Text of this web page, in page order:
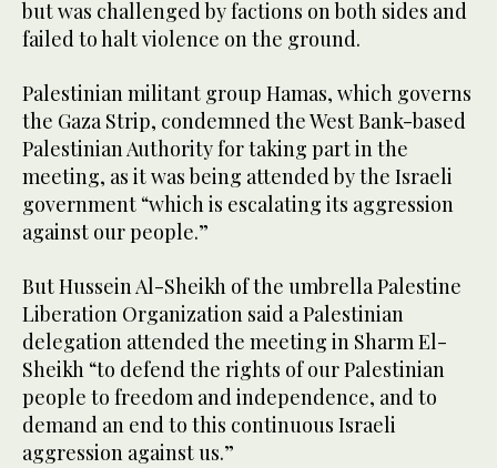
but was challenged by factions on both sides and
failed to halt violence on the ground.
Palestinian militant group Hamas, which governs
the Gaza Strip, condemned the West Bank-based
Palestinian Authority for taking part in the
meeting, as it was being attended by the Israeli
government “which is escalating its aggression
against our people.”
But Hussein Al-Sheikh of the umbrella Palestine
Liberation Organization said a Palestinian
delegation attended the meeting in Sharm El-
Sheikh “to defend the rights of our Palestinian
people to freedom and independence, and to
demand an end to this continuous Israeli
aggression against us.”